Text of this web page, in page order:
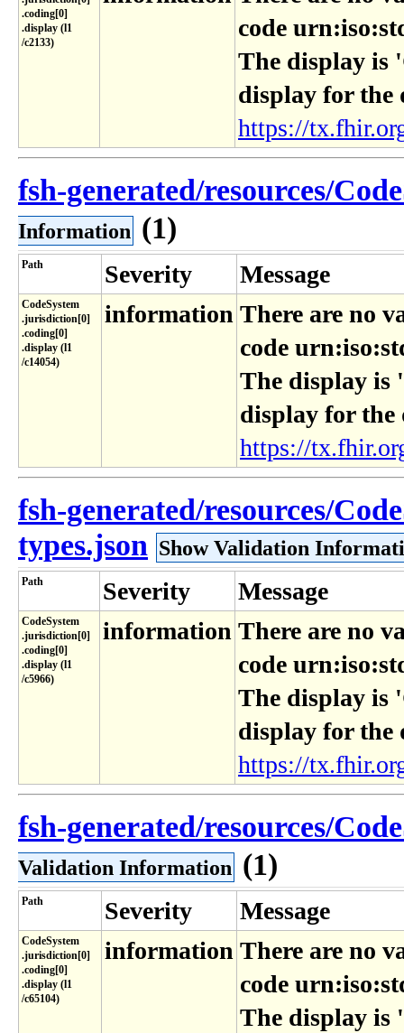
.coding[0]​
.display (l1​
/c2133)
code
The display is
display for the
https://
fsh-generated/resources/
Information (1)
Path Severity Message
CodeSystem​
.jurisdiction[0]​
.coding[0]​
.display (l1​
/c14054)
information There are no
code
The display is
display for the
https://
fsh-generated/resources/
types.json Show Validation
Path Severity Message
CodeSystem​
.jurisdiction[0]​
.coding[0]​
.display (l1​
/c5966)
information There are no
code
The display is
display for the
https://
fsh-generated/resources/
Validation Information (1)
Path Severity Message
CodeSystem​
.jurisdiction[0]​
.coding[0]​
.display (l1​
/c65104)
information There are no
code
The display is